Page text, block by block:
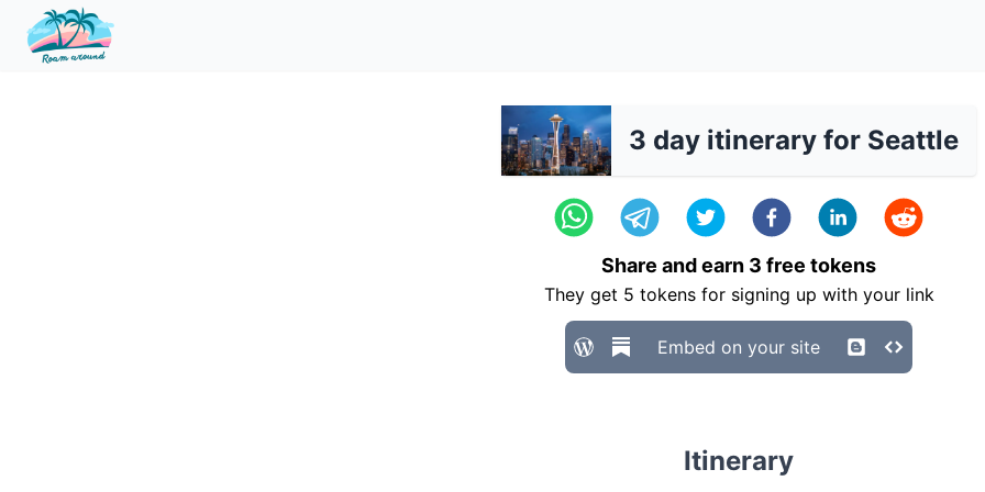
3 day itinerary for Seattle
Share and earn 3 free tokens
They get 5 tokens for signing up with your link
Embed on your site
Itinerary